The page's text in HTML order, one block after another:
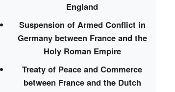
England
Suspension of Armed Conflict in
Germany between France and the
Holy Roman Empire
Treaty of Peace and Commerce
between France and the Dutch